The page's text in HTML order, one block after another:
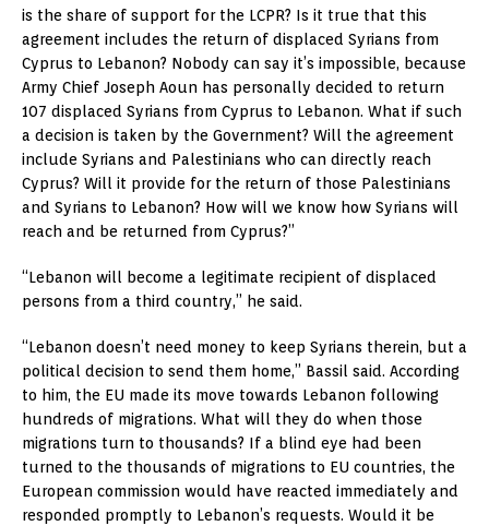
is the share of support for the LCPR? Is it true that this
agreement includes the return of displaced Syrians from
Cyprus to Lebanon? Nobody can say it’s impossible, because
Army Chief Joseph Aoun has personally decided to return
107 displaced Syrians from Cyprus to Lebanon. What if such
a decision is taken by the Government? Will the agreement
include Syrians and Palestinians who can directly reach
Cyprus? Will it provide for the return of those Palestinians
and Syrians to Lebanon? How will we know how Syrians will
reach and be returned from Cyprus?”
“Lebanon will become a legitimate recipient of displaced
persons from a third country,” he said.
“Lebanon doesn’t need money to keep Syrians therein, but a
political decision to send them home,” Bassil said. According
to him, the EU made its move towards Lebanon following
hundreds of migrations. What will they do when those
migrations turn to thousands? If a blind eye had been
turned to the thousands of migrations to EU countries, the
European commission would have reacted immediately and
responded promptly to Lebanon’s requests. Would it be